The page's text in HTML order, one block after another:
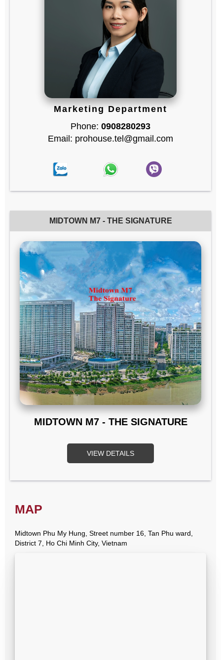
Marketing Department
Phone: 0908280293
Email: prohouse.tel@gmail.com
MIDTOWN M7 - THE SIGNATURE
MIDTOWN M7 - THE SIGNATURE
VIEW DETAILS
MAP
Midtown Phu My Hung, Street number 16, Tan Phu ward,
District 7, Ho Chi Minh City, Vietnam